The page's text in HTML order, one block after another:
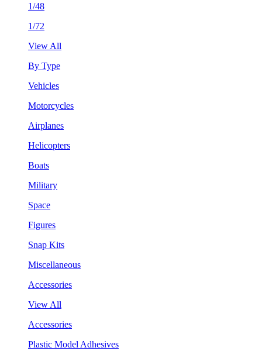
1/48
1/72
View All
By Type
Vehicles
Motorcycles
Airplanes
Helicopters
Boats
Military
Space
Figures
Snap Kits
Miscellaneous
Accessories
View All
Accessories
Plastic Model Adhesives